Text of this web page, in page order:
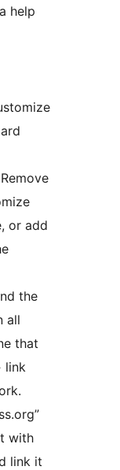
help
or add
the
all
that
link
with
link it